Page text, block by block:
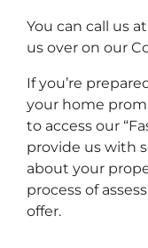
You can call us
us over on our
If you’re
your home
to access our
provide us with
about your
process of
offer.